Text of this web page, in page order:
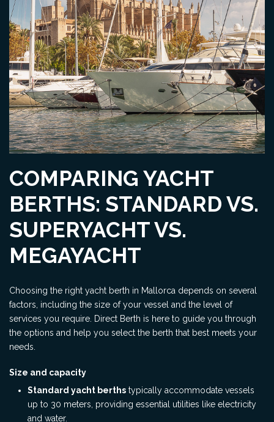
COMPARING YACHT
BERTHS: STANDARD VS.
SUPERYACHT VS.
MEGAYACHT
Choosing the right yacht berth in Mallorca depends on several
factors, including the size of your vessel and the level of
services you require. Direct Berth is here to guide you through
the options and help you select the berth that best meets your
needs.
Size and capacity
Standard yacht berths typically accommodate vessels
up to 30 meters, providing essential utilities like electricity
and water.